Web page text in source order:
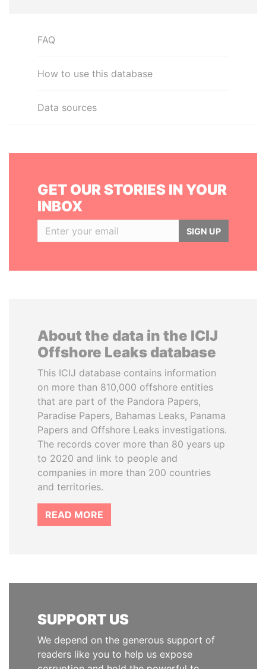
FAQ
How to use this database
Data sources
GET OUR STORIES IN YOUR
INBOX
SIGN UP
About the data in the ICIJ
Offshore Leaks database
This ICIJ database contains information
on more than 810,000 offshore entities
that are part of the Pandora Papers,
Paradise Papers, Bahamas Leaks, Panama
Papers and Offshore Leaks investigations.
The records cover more than 80 years up
to 2020 and link to people and
companies in more than 200 countries
and territories.
READ MORE
SUPPORT US
We depend on the generous support of
readers like you to help us expose